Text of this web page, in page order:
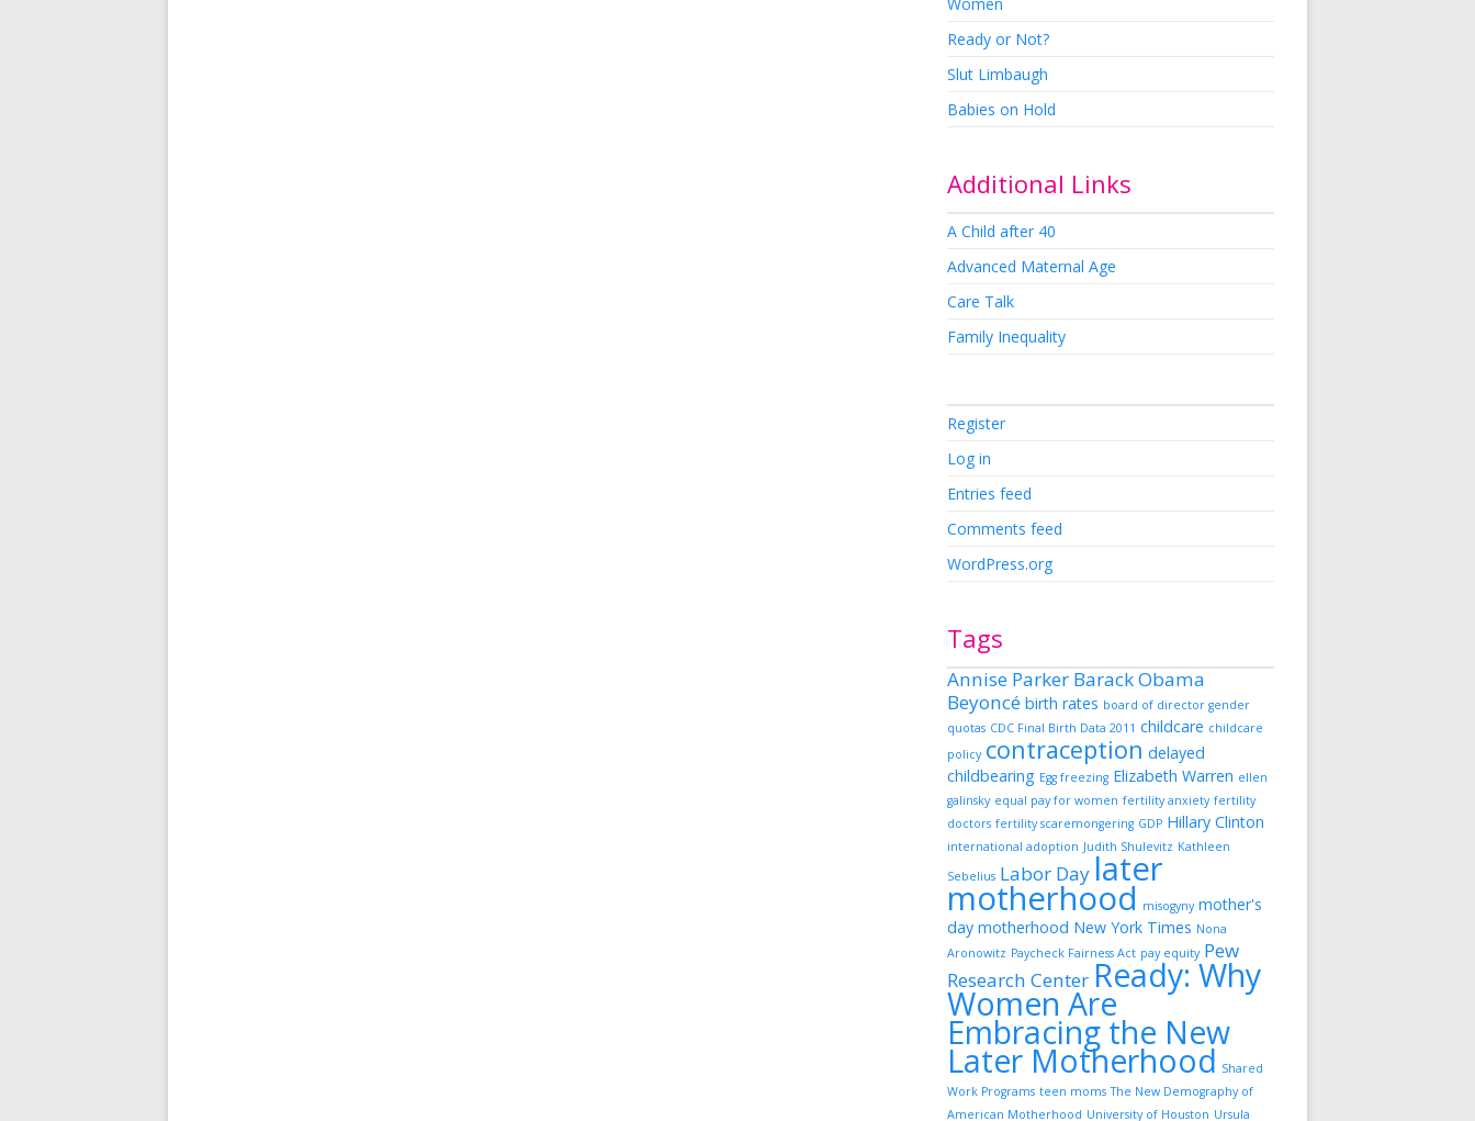
Ready or Not?
Slut Limbaugh
Babies on Hold
Additional Links
A Child after 40
Advanced Maternal Age
Care Talk
Family Inequality
Register
Log in
Entries feed
Comments feed
WordPress.org
Tags
Annise Parker Barack Obama
Beyoncé birth rates board of director gender
quotas CDC Final Birth Data 2011 childcare childcare
policy contraception delayed
childbearing Egg freezing Elizabeth Warren ellen
galinsky equal pay for women fertility anxiety fertility
doctors fertility scaremongering GDP Hillary Clinton
international adoption Judith Shulevitz Kathleen
Sebelius Labor Day later
motherhood misogyny mother's
day motherhood New York Times Nona
Aronowitz Paycheck Fairness Act pay equity Pew
Research Center Ready: Why
Women Are
Embracing the New
Later Motherhood Shared
Work Programs teen moms The New Demography of
American Motherhood University of Houston Ursula